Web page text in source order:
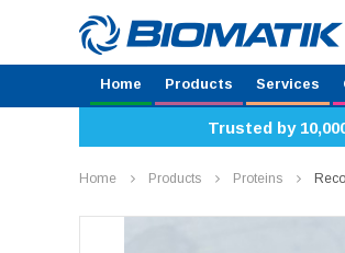
Home Products Services
Trusted by
Home Products Proteins